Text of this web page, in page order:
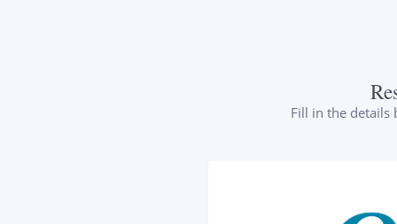
Fill in the details